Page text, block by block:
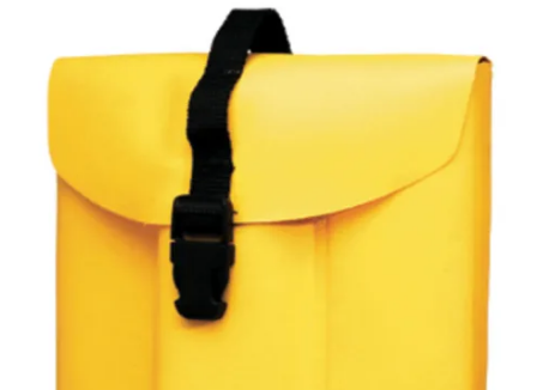
Defence
Contact us